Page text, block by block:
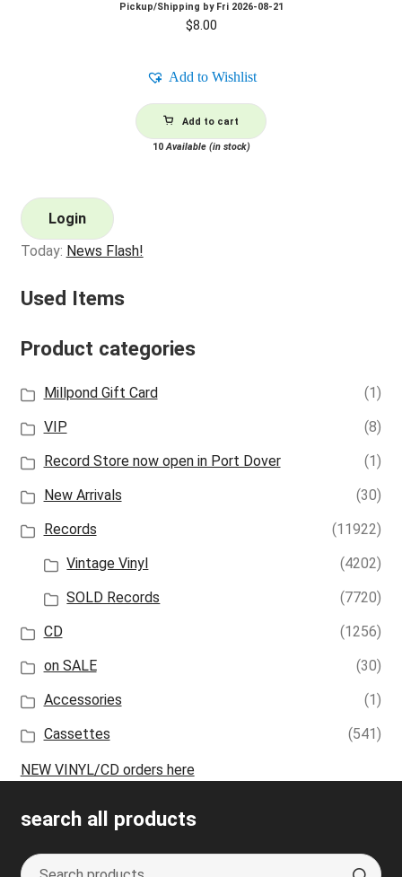
Pickup/Shipping by Fri 2026-08-21
$8.00
Add to Wishlist
Add to cart
10Available (in stock)
Login
Today: News Flash!
Used Items
Product categories
Millpond Gift Card
(1)
VIP
(8)
Record Store now open in Port Dover
(1)
New Arrivals
(30)
Records
(11922)
Vintage Vinyl
(4202)
SOLD Records
(7720)
CD
(1256)
on SALE
(30)
Accessories
(1)
Cassettes
(541)
NEW VINYL/CD orders here
search all products
Search
S